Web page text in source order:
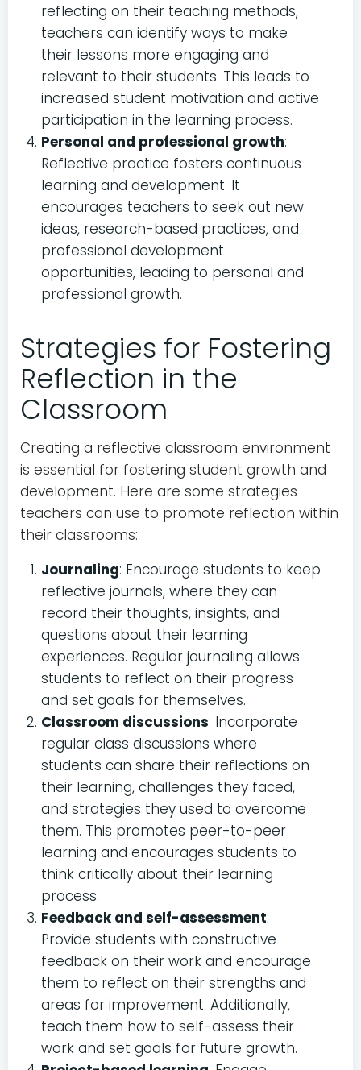
reflecting on their teaching methods,
teachers can identify ways to make
their lessons more engaging and
relevant to their students. This leads to
increased student motivation and active
participation in the learning process.
Personal and professional growth:
Reflective practice fosters continuous
learning and development. It
encourages teachers to seek out new
ideas, research-based practices, and
professional development
opportunities, leading to personal and
professional growth.
Strategies for Fostering
Reflection in the
Classroom
Creating a reflective classroom environment
is essential for fostering student growth and
development. Here are some strategies
teachers can use to promote reflection within
their classrooms:
Journaling: Encourage students to keep
reflective journals, where they can
record their thoughts, insights, and
questions about their learning
experiences. Regular journaling allows
students to reflect on their progress
and set goals for themselves.
Classroom discussions: Incorporate
regular class discussions where
students can share their reflections on
their learning, challenges they faced,
and strategies they used to overcome
them. This promotes peer-to-peer
learning and encourages students to
think critically about their learning
process.
Feedback and self-assessment:
Provide students with constructive
feedback on their work and encourage
them to reflect on their strengths and
areas for improvement. Additionally,
teach them how to self-assess their
work and set goals for future growth.